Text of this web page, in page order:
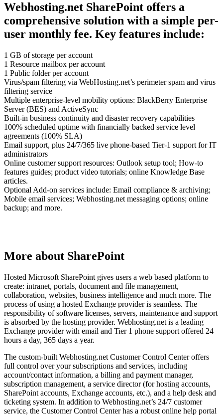
Webhosting.net SharePoint offers a
comprehensive solution with a simple per-
user monthly fee. Key features include:
1 GB of storage per account
1 Resource mailbox per account
1 Public folder per account
Virus/spam filtering via WebHosting.net’s perimeter spam and virus
filtering service
Multiple enterprise-level mobility options: BlackBerry Enterprise
Server (BES) and ActiveSync
Built-in business continuity and disaster recovery capabilities
100% scheduled uptime with financially backed service level
agreements (100% SLA)
Email support, plus 24/7/365 live phone-based Tier-1 support for IT
administrators
Online customer support resources: Outlook setup tool; How-to
features guides; product video tutorials; online Knowledge Base
articles.
Optional Add-on services include: Email compliance & archiving;
Mobile email services; Webhosting.net messaging options; online
backup; and more.
More about SharePoint
Hosted Microsoft SharePoint gives users a web based platform to
create: intranet, portals, document and file management,
collaboration, websites, business intelligence and much more. The
process of using a hosted Exchange provider is seamless. The
responsibility of software licenses, servers, maintenance and support
is absorbed by the hosting provider. Webhosting.net is a leading
Exchange provider with email and Tier 1 phone support offered 24
hours a day, 365 days a year.
The custom-built Webhosting.net Customer Control Center offers
full control over your subscriptions and services, including
account/contact information, a billing and payment manager,
subscription management, a service director (for hosting accounts,
SharePoint accounts, Exchange accounts, etc.), and a help desk and
ticketing system. In addition to Webhosting.net’s 24/7 customer
service, the Customer Control Center has a robust online help portal